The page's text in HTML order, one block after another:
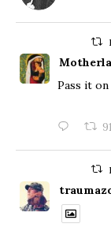
Pass it on